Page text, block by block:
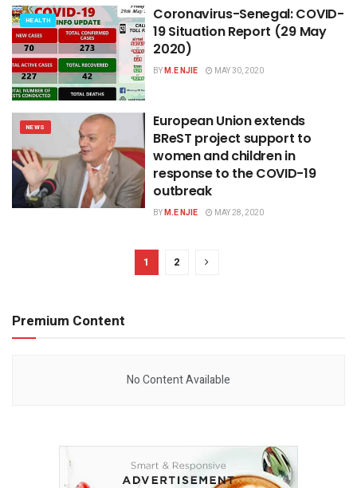
HEALTH
Coronavirus-Senegal: COVID-
19 Situation Report (29 May
2020)
BYM.E NJIE MAY 30, 2020
NEWS
European Union extends
BReST project support to
women and children in
response to the COVID-19
outbreak
BYM.E NJIE MAY 28, 2020
1 2
Premium Content
No Content Available